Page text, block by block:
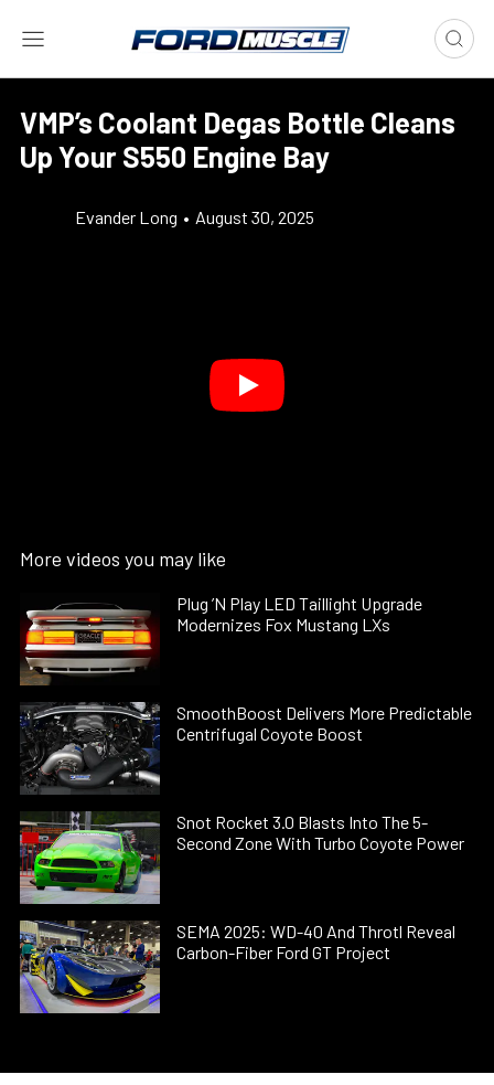
VMP’s Coolant Degas Bottle Cleans
Up Your S550 Engine Bay
Evander Long • August 30, 2025
More videos you may like
Plug ’N Play LED Taillight Upgrade
Modernizes Fox Mustang LXs
SmoothBoost Delivers More Predictable
Centrifugal Coyote Boost
Snot Rocket 3.0 Blasts Into The 5-
Second Zone With Turbo Coyote Power
SEMA 2025: WD-40 And Throtl Reveal
Carbon-Fiber Ford GT Project